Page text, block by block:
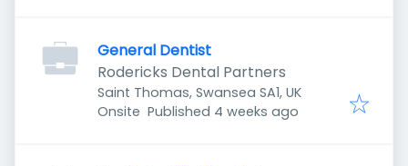
General Dentist
Rodericks Dental Partners
Saint Thomas, Swansea SA1, UK
Onsite Published
Published 4 weeks ago